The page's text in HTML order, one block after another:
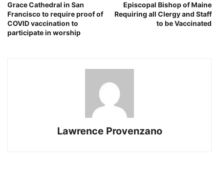
Grace Cathedral in San
Francisco to require proof of
COVID vaccination to
participate in worship
Episcopal Bishop of Maine
Requiring all Clergy and Staff
to be Vaccinated
Lawrence Provenzano